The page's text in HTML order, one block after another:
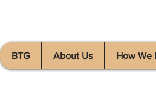
BTG About Us How We